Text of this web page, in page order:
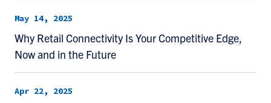
May 14, 2025
Why Retail Connectivity Is Your Competitive Edge,
Now and in the Future
Apr 22, 2025